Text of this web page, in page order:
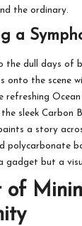
the ordinary.
a
the dull days of
onto the scene
refreshing
sleek Carbon
a story
polycarbonate
gadget but a
of